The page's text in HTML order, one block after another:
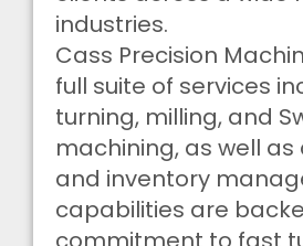
industries.
Cass Precision
full suite of services
turning, milling, and
machining, as well
and inventory
capabilities are